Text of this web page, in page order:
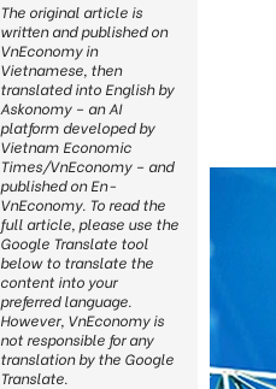
The original article is
written and published on
VnEconomy in
Vietnamese, then
translated into English by
Askonomy – an AI
platform developed by
Vietnam Economic
Times/VnEconomy – and
published on En-
VnEconomy. To read the
full article, please use the
Google Translate tool
below to translate the
content into your
preferred language.
However, VnEconomy is
not responsible for any
translation by the Google
Translate.